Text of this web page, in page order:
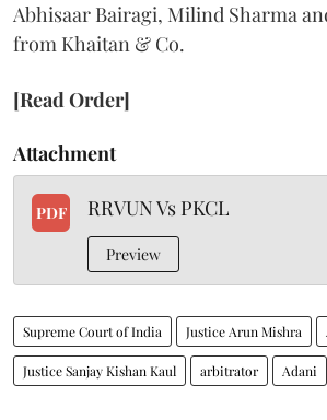
Abhisaar Bairagi, Milind Sharma
from Khaitan & Co.
[Read Order]
Attachment
PDF RRVUN Vs PKCL
Preview
Supreme Court of India Justice Arun Mishra
Justice Sanjay Kishan Kaul arbitrator Adani